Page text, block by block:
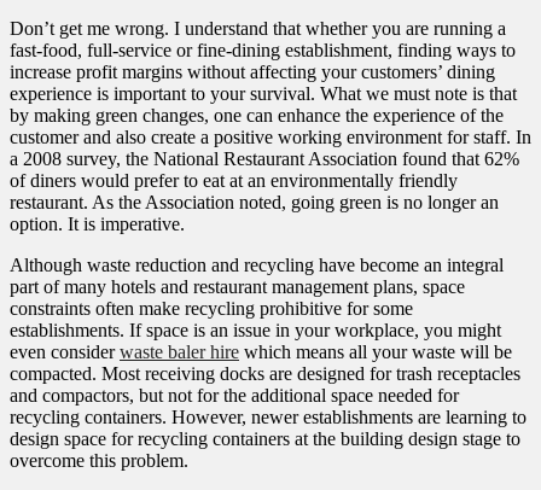
Don’t get me wrong. I understand that whether you are running a
fast-food, full-service or fine-dining establishment, finding ways to
increase profit margins without affecting your customers’ dining
experience is important to your survival. What we must note is that
by making green changes, one can enhance the experience of the
customer and also create a positive working environment for staff. In
a 2008 survey, the National Restaurant Association found that 62%
of diners would prefer to eat at an environmentally friendly
restaurant. As the Association noted, going green is no longer an
option. It is imperative.
Although waste reduction and recycling have become an integral
part of many hotels and restaurant management plans, space
constraints often make recycling prohibitive for some
establishments. If space is an issue in your workplace, you might
even considerwaste baler hire which means all your waste will be
compacted. Most receiving docks are designed for trash receptacles
and compactors, but not for the additional space needed for
recycling containers. However, newer establishments are learning to
design space for recycling containers at the building design stage to
overcome this problem.